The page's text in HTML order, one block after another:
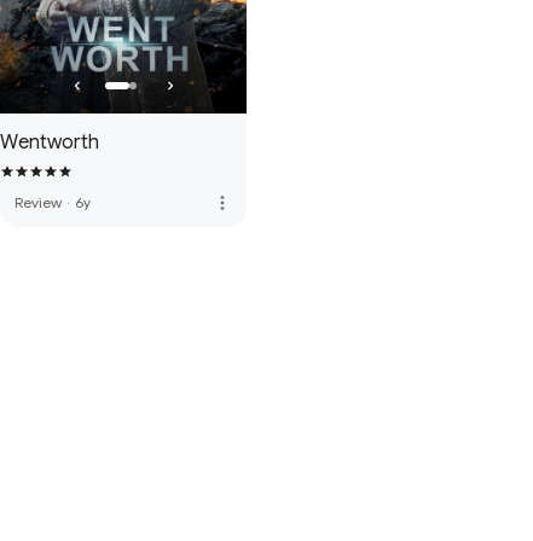
Wentworth
Review · 6y more_vert